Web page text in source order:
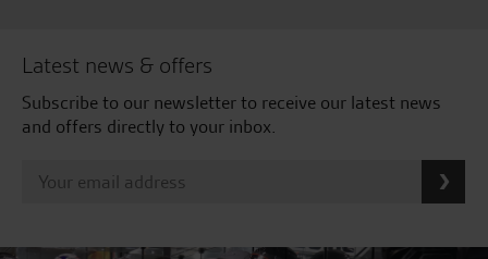
Latest news & offers
Subscribe to our newsletter to receive our latest news
and offers directly to your inbox.